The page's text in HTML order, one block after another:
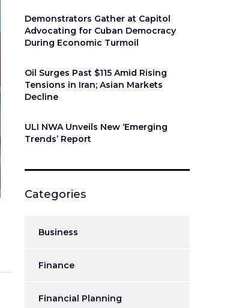
Demonstrators Gather at Capitol
Advocating for Cuban Democracy
During Economic Turmoil
Oil Surges Past $115 Amid Rising
Tensions in Iran; Asian Markets
Decline
ULI NWA Unveils New ‘Emerging
Trends’ Report
Categories
Business
Finance
Financial Planning